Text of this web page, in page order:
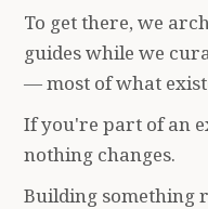
To get there, we
guides while we
— most of what
If you're part of an
nothing changes.
Building something